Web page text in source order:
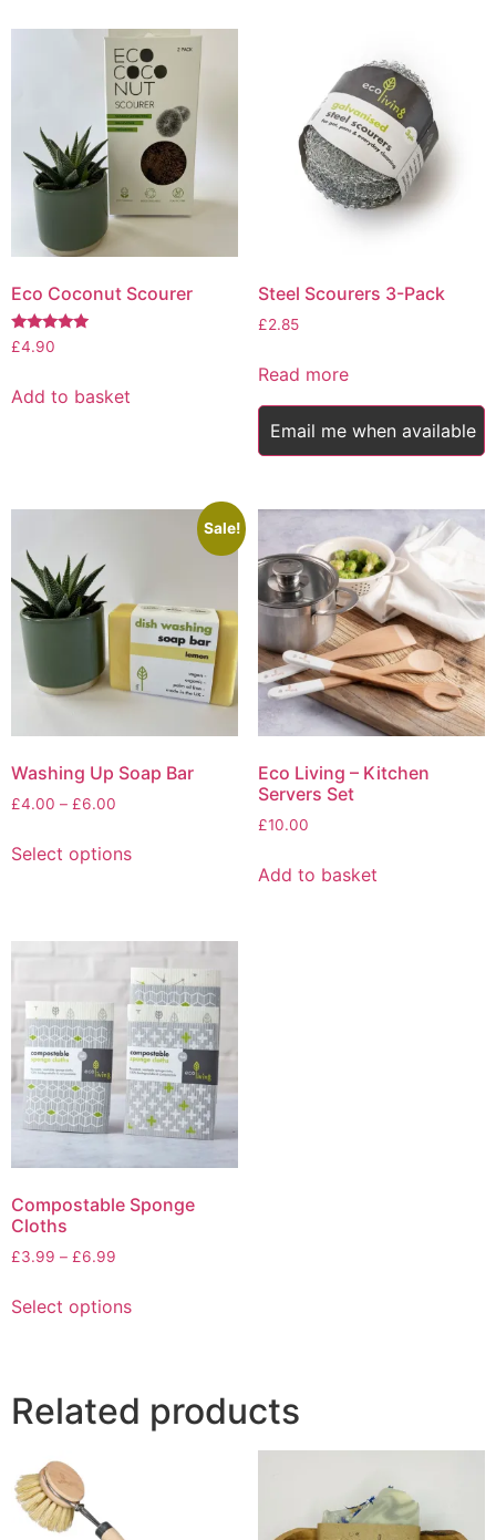
Eco Coconut Scourer
Rated
5.00
£4.90
Add to basket
Steel Scourers 3-Pack
£2.85
Read more
Email me when available
Sale!
Washing Up Soap Bar
£4.00 – £6.00
£4.00
Select optionsproduct
variants.
The
options
may
be
chosen
on
the
Eco Living – Kitchen
Servers Set
£10.00
Add to basket
Compostable Sponge
Cloths
£3.99 – £6.99
£3.99
Select optionsproduct
variants.
The
Related products